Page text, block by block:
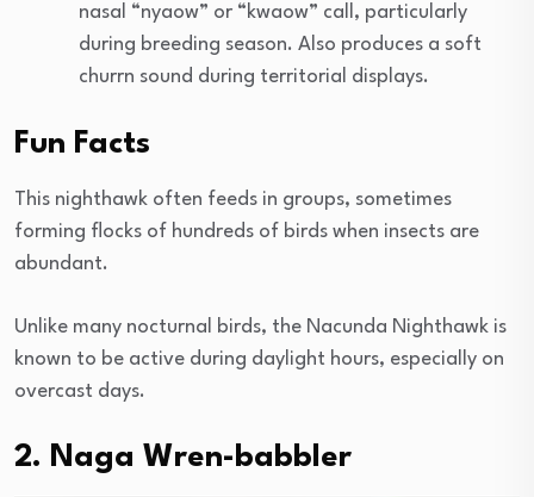
nasal “nyaow” or “kwaow” call, particularly
during breeding season. Also produces a soft
churrn sound during territorial displays.
Fun Facts
This nighthawk often feeds in groups, sometimes
forming flocks of hundreds of birds when insects are
abundant.
Unlike many nocturnal birds, the Nacunda Nighthawk is
known to be active during daylight hours, especially on
overcast days.
2. Naga Wren-babbler